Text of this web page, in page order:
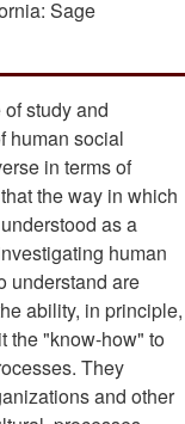
Sage
study and
human social
in terms of
the way in which
as a
human
understand are
ability, in principle,
the "know-how" to
They
and other